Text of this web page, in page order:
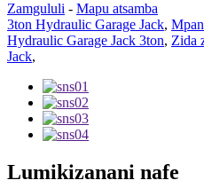
Zamgululi - Mapu atsamba
3ton Hydraulic Garage Jack,
Hydraulic Garage Jack 3ton, Zida
Jack,
Lumikizanani nafe